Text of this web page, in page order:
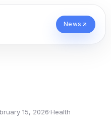
News
15, 2026·Health